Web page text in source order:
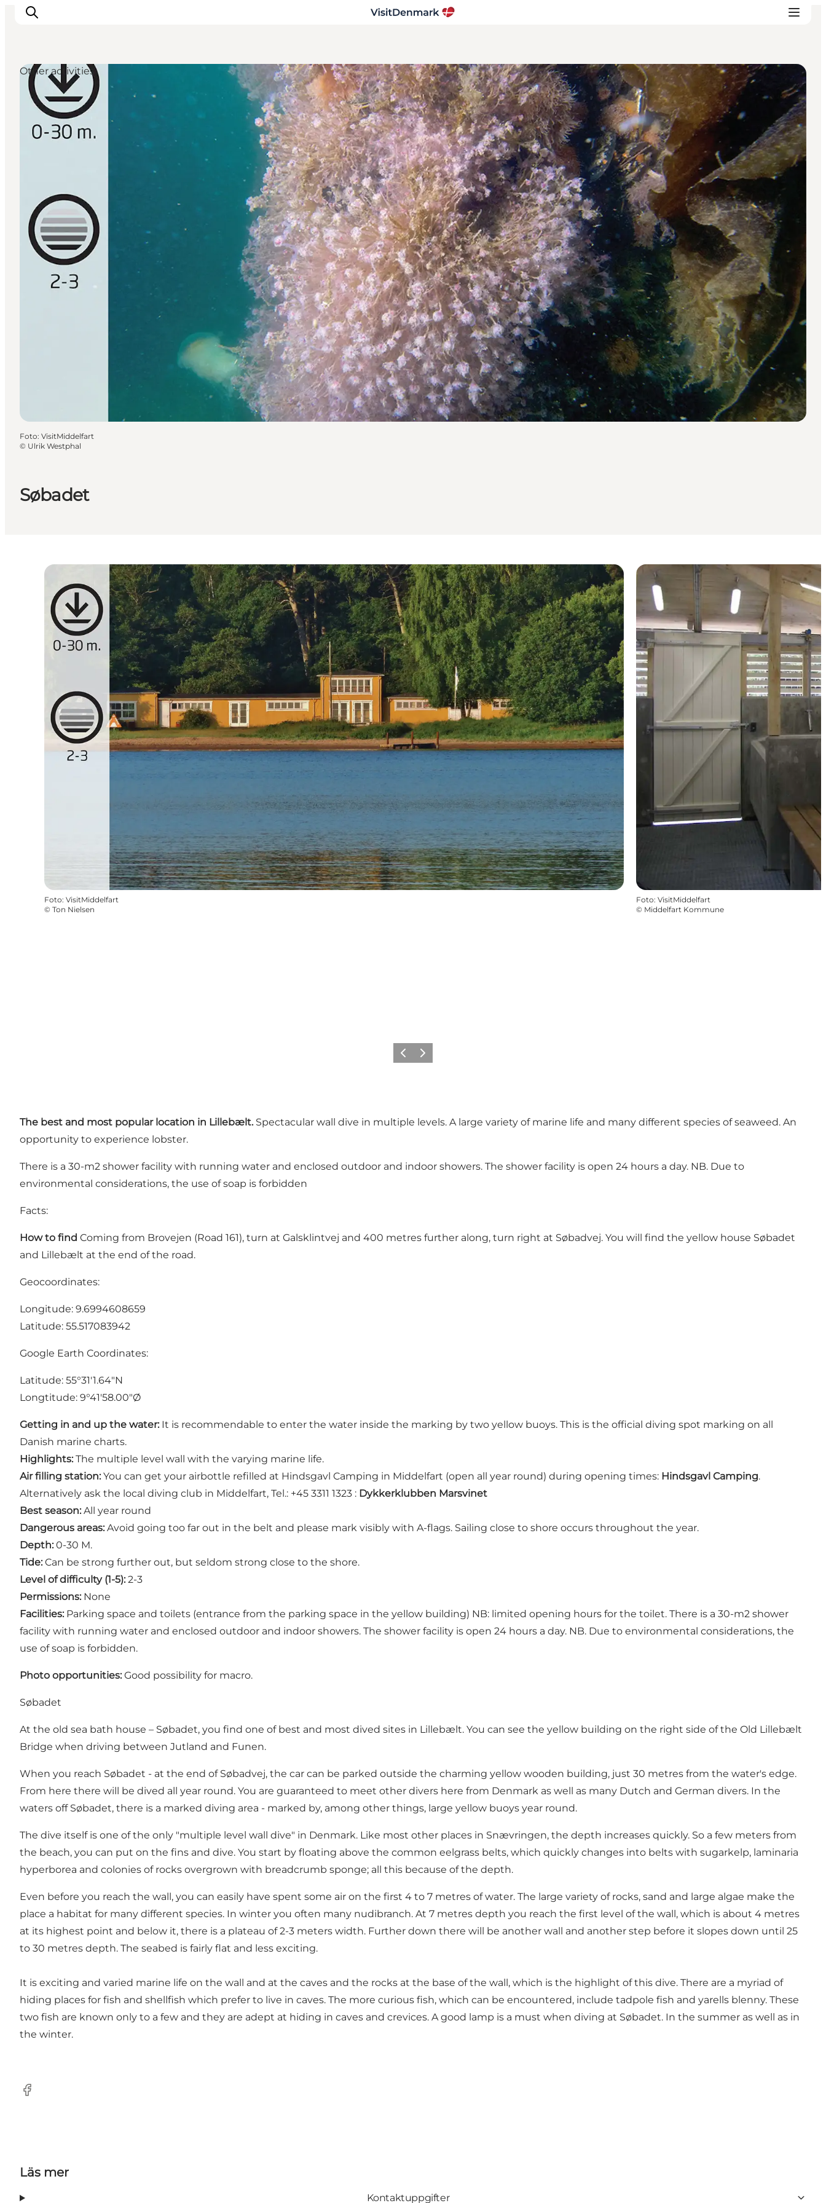
Inspiration
Resmål
Aktiviteter
Søbadet
Other activities
Foto: VisitMiddelfart
© Ulrik Westphal
Foto: VisitMiddelfart
© Ton Nielsen
Foto: VisitMiddelfart
© Middelfart Kommune
Föregående
Nästa
The best and most popular location in Lillebælt. Spectacular wall dive in multiple levels. A large variety of marine life and many different species of seaweed. An
opportunity to experience lobster.
There is a 30-m2 shower facility with running water and enclosed outdoor and indoor showers. The shower facility is open 24 hours a day. NB. Due to
environmental considerations, the use of soap is forbidden
Facts:
How to find Coming from Brovejen (Road 161), turn at Galsklintvej and 400 metres further along, turn right at Søbadvej. You will find the yellow house Søbadet
and Lillebælt at the end of the road.
Geocoordinates:
Longitude: 9.6994608659
Latitude: 55.517083942
Google Earth Coordinates:
Latitude: 55°31'1.64"N
Longtitude: 9°41'58.00"Ø
Getting in and up the water: It is recommendable to enter the water inside the marking by two yellow buoys. This is the official diving spot marking on all
Danish marine charts.
Highlights: The multiple level wall with the varying marine life.
Air filling station: You can get your airbottle refilled at Hindsgavl Camping in Middelfart (open all year round) during opening times: Hindsgavl Camping.
Alternatively ask the local diving club in Middelfart, Tel.: +45 3311 1323 : Dykkerklubben Marsvinet
Best season: All year round
Dangerous areas: Avoid going too far out in the belt and please mark visibly with A-flags. Sailing close to shore occurs throughout the year.
Depth: 0-30 M.
Tide: Can be strong further out, but seldom strong close to the shore.
Level of difficulty (1-5): 2-3
Permissions: None
Facilities: Parking space and toilets (entrance from the parking space in the yellow building) NB: limited opening hours for the toilet. There is a 30-m2 shower
facility with running water and enclosed outdoor and indoor showers. The shower facility is open 24 hours a day. NB. Due to environmental considerations, the
use of soap is forbidden.
Photo opportunities: Good possibility for macro.
Søbadet
At the old sea bath house – Søbadet, you find one of best and most dived sites in Lillebælt. You can see the yellow building on the right side of the Old Lillebælt
Bridge when driving between Jutland and Funen.
When you reach Søbadet - at the end of Søbadvej, the car can be parked outside the charming yellow wooden building, just 30 metres from the water's edge.
From here there will be dived all year round. You are guaranteed to meet other divers here from Denmark as well as many Dutch and German divers. In the
waters off Søbadet, there is a marked diving area - marked by, among other things, large yellow buoys year round.
The dive itself is one of the only "multiple level wall dive" in Denmark. Like most other places in Snævringen, the depth increases quickly. So a few meters from
the beach, you can put on the fins and dive. You start by floating above the common eelgrass belts, which quickly changes into belts with sugarkelp, laminaria
hyperborea and colonies of rocks overgrown with breadcrumb sponge; all this because of the depth.
Even before you reach the wall, you can easily have spent some air on the first 4 to 7 metres of water. The large variety of rocks, sand and large algae make the
place a habitat for many different species. In winter you often many nudibranch. At 7 metres depth you reach the first level of the wall, which is about 4 metres
at its highest point and below it, there is a plateau of 2-3 meters width. Further down there will be another wall and another step before it slopes down until 25
to 30 metres depth. The seabed is fairly flat and less exciting.
It is exciting and varied marine life on the wall and at the caves and the rocks at the base of the wall, which is the highlight of this dive. There are a myriad of
hiding places for fish and shellfish which prefer to live in caves. The more curious fish, which can be encountered, include tadpole fish and yarells blenny. These
two fish are known only to a few and they are adept at hiding in caves and crevices. A good lamp is a must when diving at Søbadet. In the summer as well as in
the winter.
Facebook
Läs mer
Kontaktuppgifter